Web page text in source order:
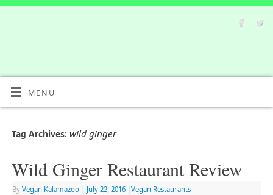
MENU
Tag Archives: wild ginger
Wild Ginger Restaurant Review
By Vegan Kalamazoo July 22, 2016
Vegan Restaurants